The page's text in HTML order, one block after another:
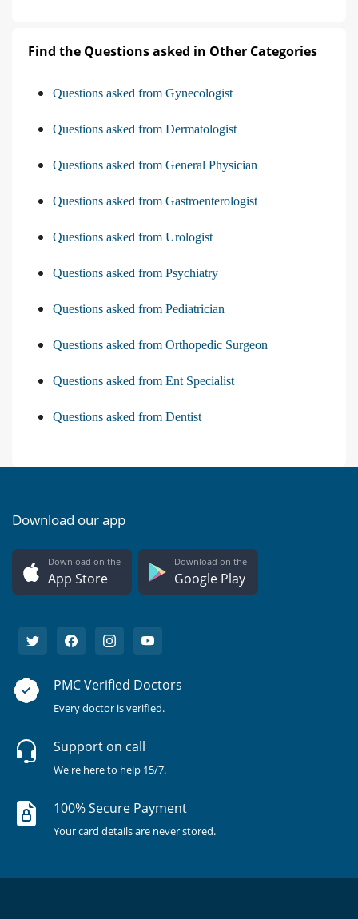
Find the Questions asked in Other Categories
Questions asked from Gynecologist
Questions asked from Dermatologist
Questions asked from General Physician
Questions asked from Gastroenterologist
Questions asked from Urologist
Questions asked from Psychiatry
Questions asked from Pediatrician
Questions asked from Orthopedic Surgeon
Questions asked from Ent Specialist
Questions asked from Dentist
Download our app
Download on the
App Store
Download on the
Google Play
PMC Verified Doctors
Every doctor is verified.
Support on call
We're here to help 15/7.
100% Secure Payment
Your card details are never stored.